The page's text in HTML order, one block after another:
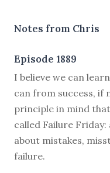
Notes from Chris
Episode 1889
I believe we can
can from success, if
principle in mind
called Failure
about mistakes,
failure.